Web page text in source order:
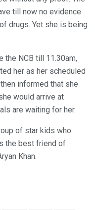
till now no evidence
drugs. Yet she is being
the NCB till 11.30am,
her as her scheduled
informed that she
would arrive at
are waiting for her.
of star kids who
the best friend of
Khan.